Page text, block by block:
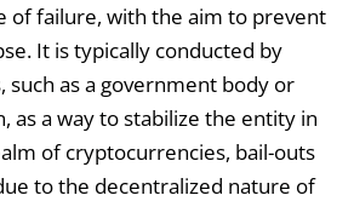
of failure, with the aim to prevent
It is typically conducted by
such as a government body or
as a way to stabilize the entity in
of cryptocurrencies, bail-outs
to the decentralized nature of